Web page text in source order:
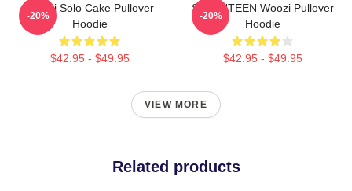
Woozi Solo Cake Pullover
Hoodie
$42.95 - $49.95
-20%
SEVENTEEN Woozi Pullover
Hoodie
$42.95 - $49.95
-20%
VIEW MORE
Related products